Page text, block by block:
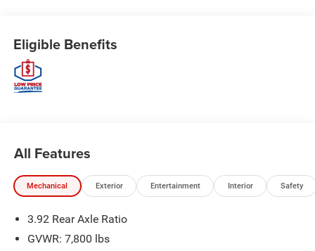
Eligible Benefits
All Features
Mechanical Exterior Entertainment Interior Safety
3.92 Rear Axle Ratio
GVWR: 7,800 lbs